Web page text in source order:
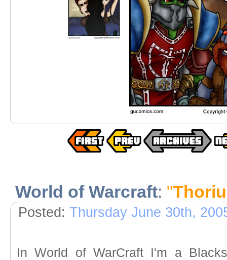
World of Warcraft: "
Posted: Thursday June 30th,
In World of WarCraft I'm a